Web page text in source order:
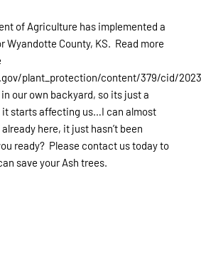
of Agriculture has implemented a
Wyandotte County, KS. Read more
plant_protection/content/379/cid/
our own backyard, so its just a
starts affecting us…I can almost
here, it just hasn’t been
ready? Please contact us today to
save your Ash trees.